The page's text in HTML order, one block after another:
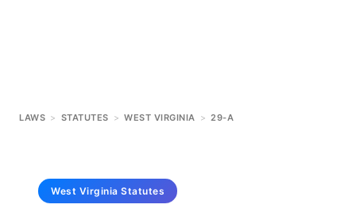
LAWS > STATUTES > WEST VIRGINIA > 29-A
West Virginia Statutes